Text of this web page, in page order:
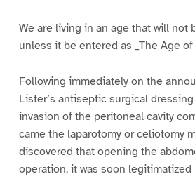
We are living in an age that will not
unless it be entered as _The Age of
Following immediately on the
Lister’s antiseptic surgical
invasion of the peritoneal cavity
came the laparotomy or celiotomy
discovered that opening the
operation, it was soon